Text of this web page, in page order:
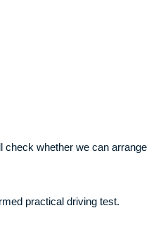
whether we can
practical driving test.